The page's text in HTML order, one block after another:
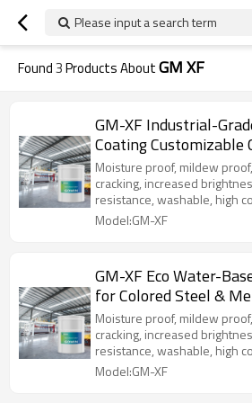
Please input a search term
Found3Products AboutGM XF
GM-XF Industrial-
Coating Customizable
for Long-Lasting Rust
Metal
Moisture proof, mildew
cracking, increased
resistance, washable, high
solidification, aging
products. Strong
deformation cracking,
construction and
adhesion, no bulging,
protecting the metal
waterproof, anti-corrosion
metal is a special waterproof
Model:GM-XF
GM-XF Eco Water-
for Colored Steel &
Moisture proof, mildew
cracking, increased
resistance, washable, high
solidification, aging
Model:GM-XF